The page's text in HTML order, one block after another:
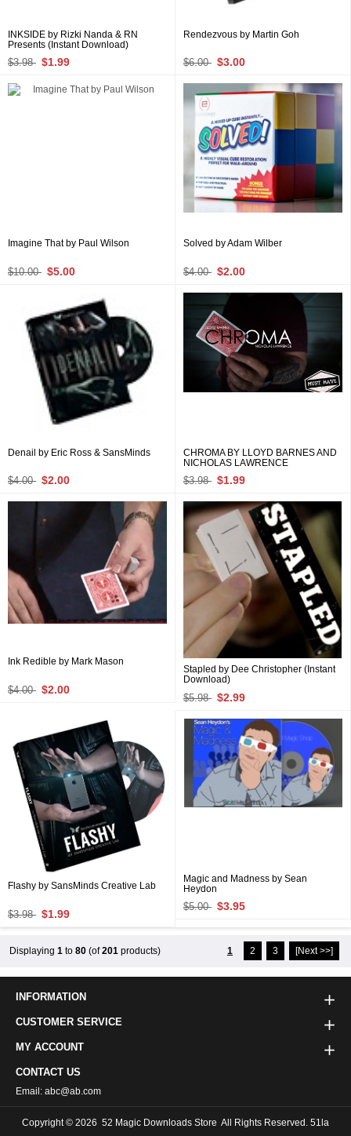
INKSIDE by Rizki Nanda & RN
Presents (Instant Download)
$3.98 $1.99
Rendezvous by Martin Goh
$6.00 $3.00
Imagine That by Paul Wilson
$10.00 $5.00
Solved by Adam Wilber
$4.00 $2.00
Denail by Eric Ross & SansMinds
$4.00 $2.00
CHROMA BY LLOYD BARNES AND
NICHOLAS LAWRENCE
$3.98 $1.99
Ink Redible by Mark Mason
$4.00 $2.00
Stapled by Dee Christopher (Instant
Download)
$5.98 $2.99
Flashy by SansMinds Creative Lab
$3.98 $1.99
Magic and Madness by Sean
Heydon
$5.00 $3.95
Displaying 1 to 80 (of201 products) 1 2 3 [Next >>]
INFORMATION
CUSTOMER SERVICE
MY ACCOUNT
CONTACT US
Email: abc@ab.com
Copyright © 2026 52 Magic Downloads Store All Rights Reserved. 51la